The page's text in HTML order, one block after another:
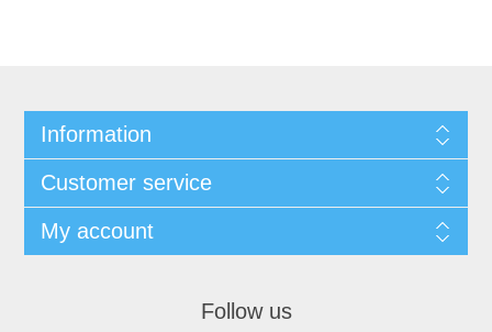
Information
Customer service
My account
Follow us